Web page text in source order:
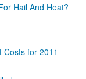
Hail And Heat?
Costs for 2011 –